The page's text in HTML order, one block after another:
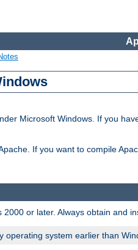
Microsoft Windows. If you
If you want to compile
or later. Always obtain and
system earlier than